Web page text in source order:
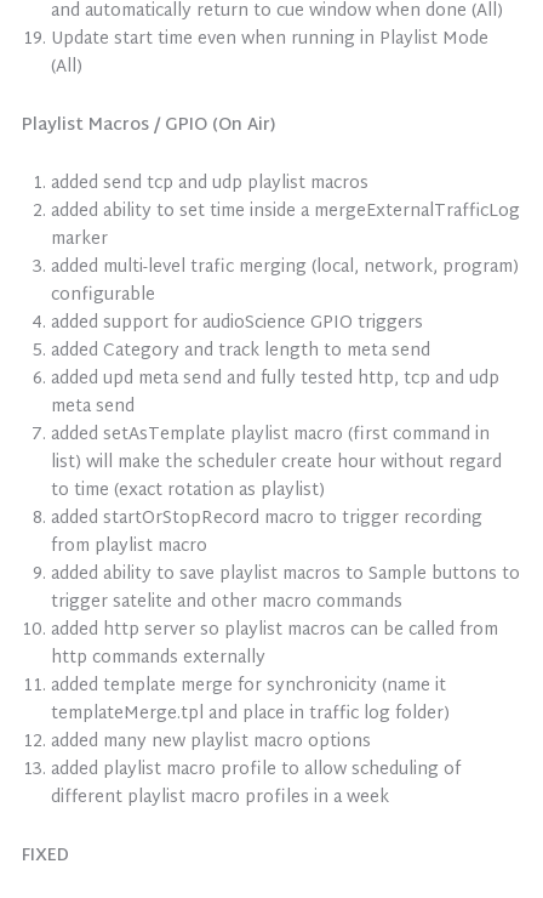
and automatically return to cue window when done (All)
Update start time even when running in Playlist Mode
(All)
Playlist Macros / GPIO (On Air)
added send tcp and udp playlist macros
added ability to set time inside a mergeExternalTrafficLog
marker
added multi-level trafic merging (local, network, program)
configurable
added support for audioScience GPIO triggers
added Category and track length to meta send
added upd meta send and fully tested http, tcp and udp
meta send
added setAsTemplate playlist macro (first command in
list) will make the scheduler create hour without regard
to time (exact rotation as playlist)
added startOrStopRecord macro to trigger recording
from playlist macro
added ability to save playlist macros to Sample buttons to
trigger satelite and other macro commands
added http server so playlist macros can be called from
http commands externally
added template merge for synchronicity (name it
templateMerge.tpl and place in traffic log folder)
added many new playlist macro options
added playlist macro profile to allow scheduling of
different playlist macro profiles in a week
FIXED